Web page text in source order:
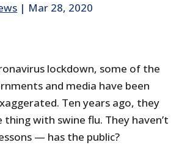
| Mar 28, 2020
lockdown, some of the
and media have been
Ten years ago, they
with swine flu. They haven’t
— has the public?